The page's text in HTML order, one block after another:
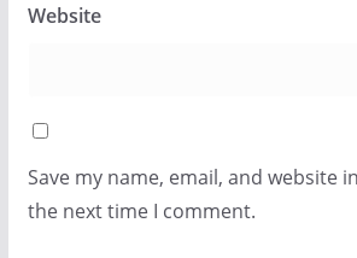
Website
Save my name, email, and website
the next time I comment.